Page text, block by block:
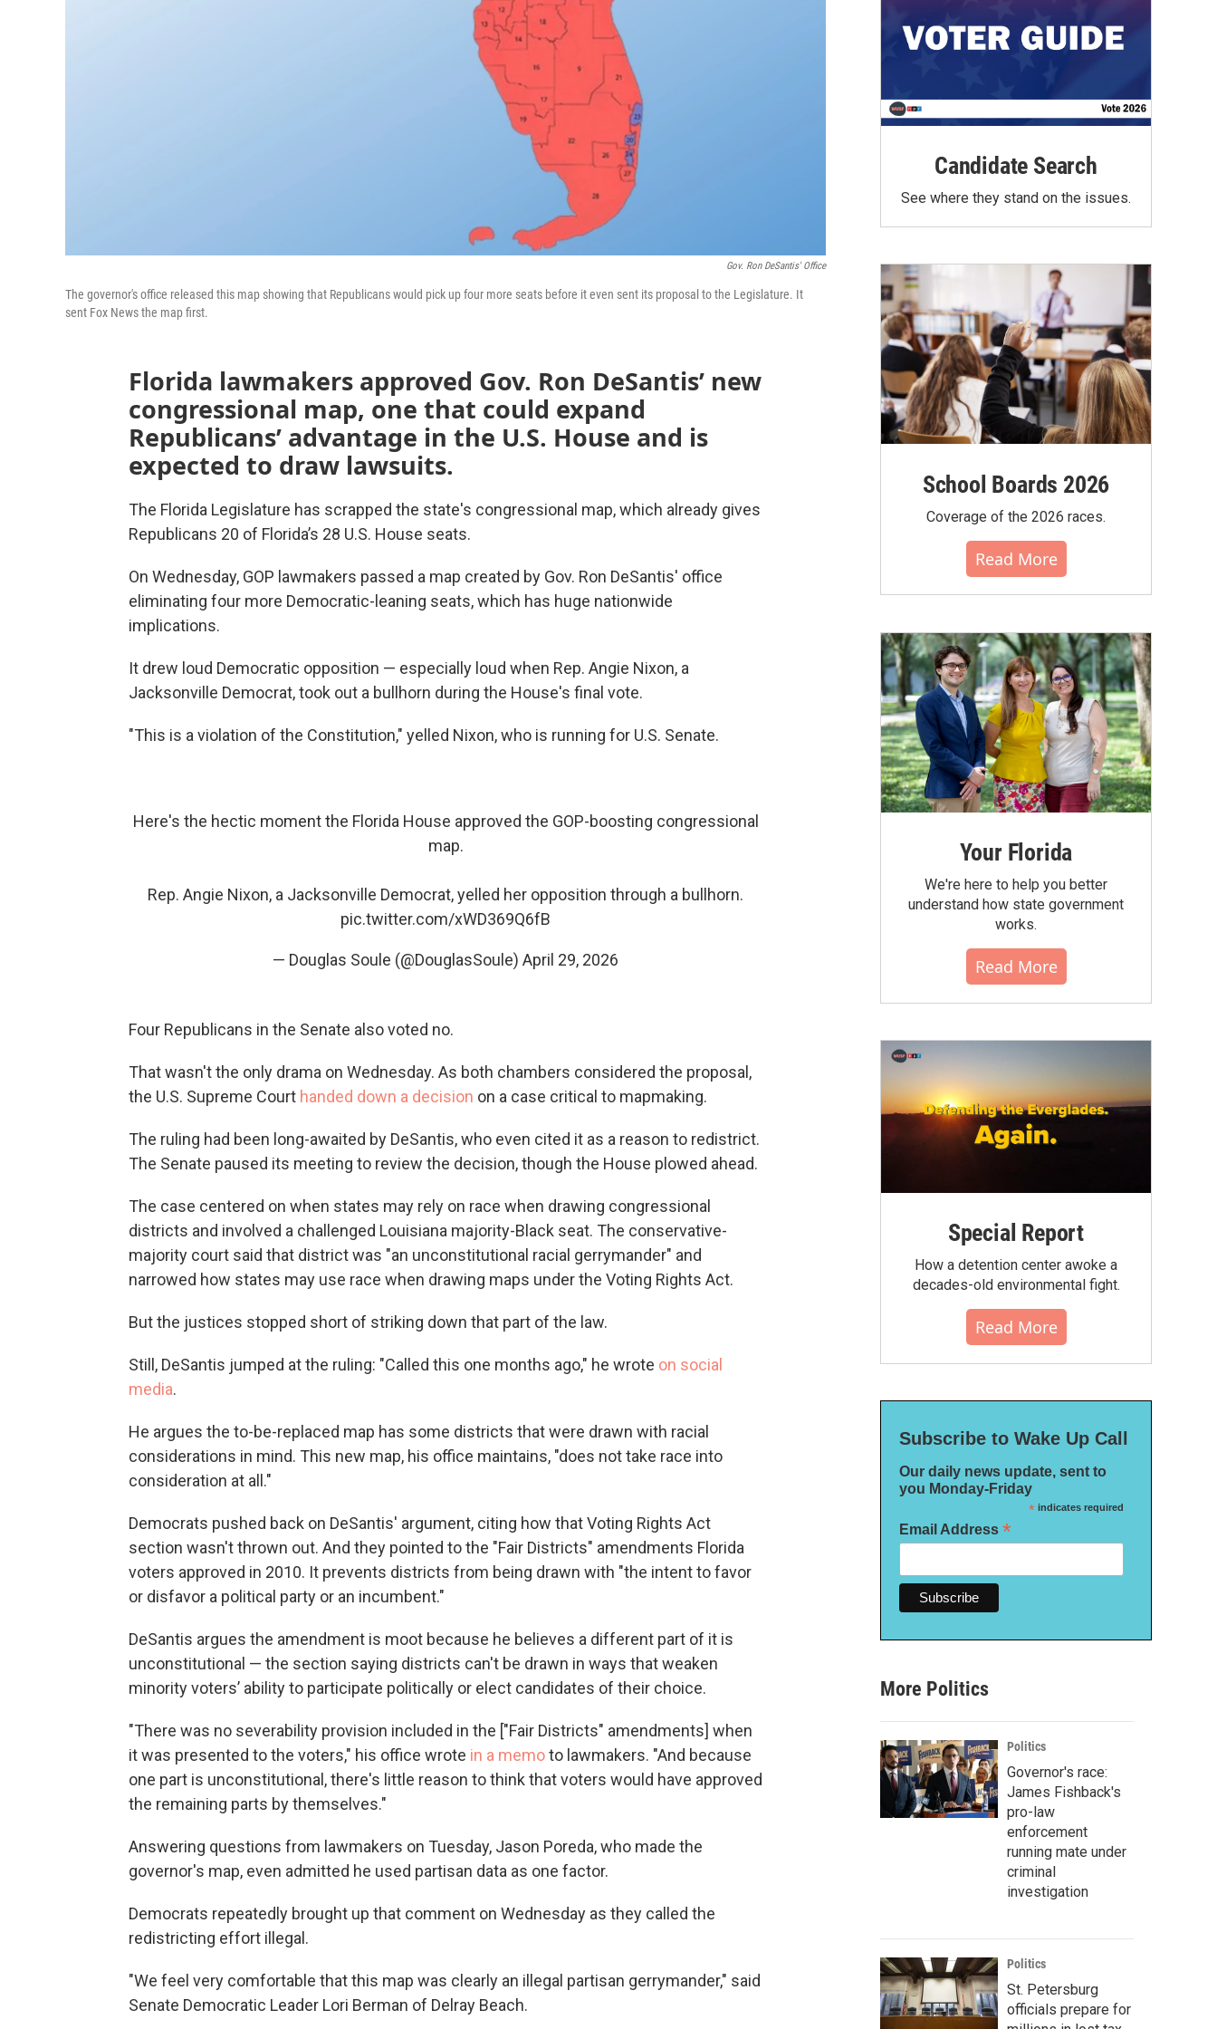
Gov. Ron DeSantis' Office
The governor's office released this map showing that Republicans would pick up four more seats before it even sent its proposal to the Legislature. It
sent Fox News the map first.
Florida lawmakers approved Gov. Ron DeSantis’ new
congressional map, one that could expand
Republicans’ advantage in the U.S. House and is
expected to draw lawsuits.
The Florida Legislature has scrapped the state's congressional map, which already gives
Republicans 20 of Florida’s 28 U.S. House seats.
On Wednesday, GOP lawmakers passed a map created by Gov. Ron DeSantis' office
eliminating four more Democratic-leaning seats, which has huge nationwide
implications.
It drew loud Democratic opposition — especially loud when Rep. Angie Nixon, a
Jacksonville Democrat, took out a bullhorn during the House's final vote.
"This is a violation of the Constitution," yelled Nixon, who is running for U.S. Senate.
Here's the hectic moment the Florida House approved the GOP-boosting congressional
map.
Rep. Angie Nixon, a Jacksonville Democrat, yelled her opposition through a bullhorn.
pic.twitter.com/xWD369Q6fB
— Douglas Soule (@DouglasSoule) April 29, 2026
Four Republicans in the Senate also voted no.
That wasn't the only drama on Wednesday. As both chambers considered the proposal,
the U.S. Supreme Court handed down a decision on a case critical to mapmaking.
The ruling had been long-awaited by DeSantis, who even cited it as a reason to redistrict.
The Senate paused its meeting to review the decision, though the House plowed ahead.
The case centered on when states may rely on race when drawing congressional
districts and involved a challenged Louisiana majority-Black seat. The conservative-
majority court said that district was "an unconstitutional racial gerrymander" and
narrowed how states may use race when drawing maps under the Voting Rights Act.
But the justices stopped short of striking down that part of the law.
Still, DeSantis jumped at the ruling: "Called this one months ago," he wrote on social
media.
He argues the to-be-replaced map has some districts that were drawn with racial
considerations in mind. This new map, his office maintains, "does not take race into
consideration at all."
Democrats pushed back on DeSantis' argument, citing how that Voting Rights Act
section wasn't thrown out. And they pointed to the "Fair Districts" amendments Florida
voters approved in 2010. It prevents districts from being drawn with "the intent to favor
or disfavor a political party or an incumbent."
DeSantis argues the amendment is moot because he believes a different part of it is
unconstitutional — the section saying districts can't be drawn in ways that weaken
minority voters’ ability to participate politically or elect candidates of their choice.
"There was no severability provision included in the ["Fair Districts" amendments] when
it was presented to the voters," his office wrote in a memoto lawmakers. "And because
one part is unconstitutional, there's little reason to think that voters would have approved
the remaining parts by themselves."
Answering questions from lawmakers on Tuesday, Jason Poreda, who made the
governor's map, even admitted he used partisan data as one factor.
Democrats repeatedly brought up that comment on Wednesday as they called the
redistricting effort illegal.
"We feel very comfortable that this map was clearly an illegal partisan gerrymander," said
Senate Democratic Leader Lori Berman of Delray Beach.
Candidate Search
See where they stand on the issues.
School Boards 2026
Coverage of the 2026 races.
Read More
Your Florida
We're here to help you better
understand how state government
works.
Read More
Special Report
How a detention center awoke a
decades-old environmental fight.
Read More
Subscribe to Wake Up Call
Our daily news update, sent to
you Monday-Friday
*indicates required
Email Address *
More Politics
Politics
Governor's race:
James Fishback's
pro-law
enforcement
running mate under
criminal
investigation
Politics
St. Petersburg
officials prepare for